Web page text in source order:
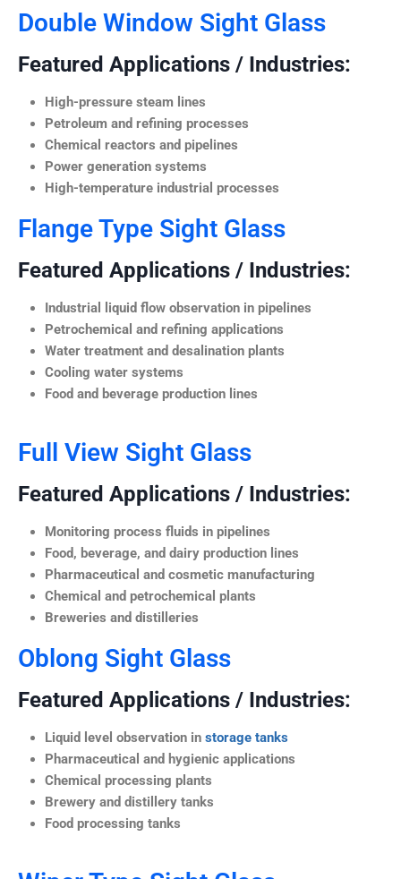
Double Window Sight Glass
Featured Applications / Industries:
High-pressure steam lines
Petroleum and refining processes
Chemical reactors and pipelines
Power generation systems
High-temperature industrial processes
Flange Type Sight Glass
Featured Applications / Industries:
Industrial liquid flow observation in pipelines
Petrochemical and refining applications
Water treatment and desalination plants
Cooling water systems
Food and beverage production lines
Full View Sight Glass
Featured Applications / Industries:
Monitoring process fluids in pipelines
Food, beverage, and dairy production lines
Pharmaceutical and cosmetic manufacturing
Chemical and petrochemical plants
Breweries and distilleries
Oblong Sight Glass
Featured Applications / Industries:
Liquid level observation in storage tanks
Pharmaceutical and hygienic applications
Chemical processing plants
Brewery and distillery tanks
Food processing tanks